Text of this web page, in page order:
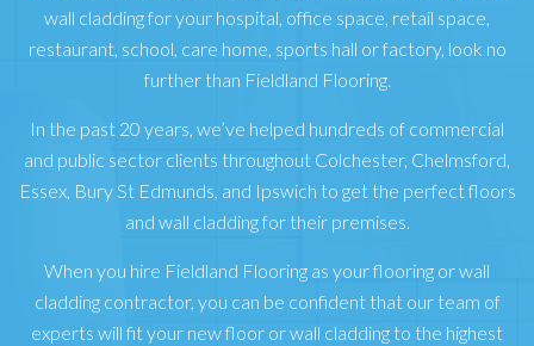
wall cladding for your hospital, office space, retail space,
restaurant, school, care home, sports hall or factory, look no
further than Fieldland Flooring.
In the past 20 years, we’ve helped hundreds of commercial
and public sector clients throughout Colchester, Chelmsford,
Essex, Bury St Edmunds, and Ipswich to get the perfect floors
and wall cladding for their premises.
When you hire Fieldland Flooring as your flooring or wall
cladding contractor, you can be confident that our team of
experts will fit your new floor or wall cladding to the highest